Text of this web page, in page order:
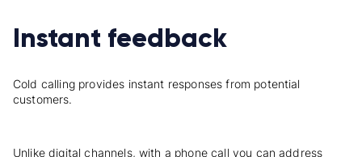
Instant feedback
Cold calling provides instant responses from potential
customers.
Unlike digital channels, with a phone call you can address